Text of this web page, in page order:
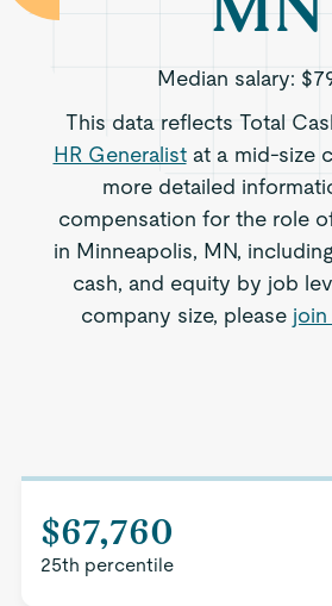
Median salary:
This data reflects Total
HR Generalistat a mid-size
more detailed
compensation for the role
in Minneapolis, MN,
cash, and equity by job
company size, please
$67,760
25th percentile